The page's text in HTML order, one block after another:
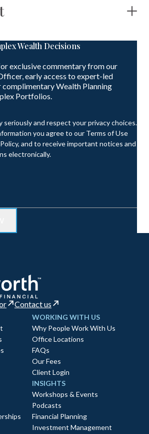
Wealth Decisions
exclusive commentary from our
early access to expert-led
complimentary Wealth Planning
Portfolios.
seriously and respect your privacy choices.
you agree to our Terms of Use
and to receive important notices and
electronically.
Contact us
WORKING WITH US
Why People Work With Us
Office Locations
FAQs
Our Fees
Client Login
INSIGHTS
Workshops & Events
Podcasts
Financial Planning
Investment Management